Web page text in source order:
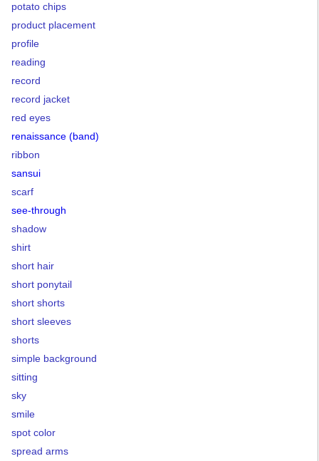
potato chips
product placement
profile
reading
record
record jacket
red eyes
renaissance (band)
ribbon
sansui
scarf
see-through
shadow
shirt
short hair
short ponytail
short shorts
short sleeves
shorts
simple background
sitting
sky
smile
spot color
spread arms